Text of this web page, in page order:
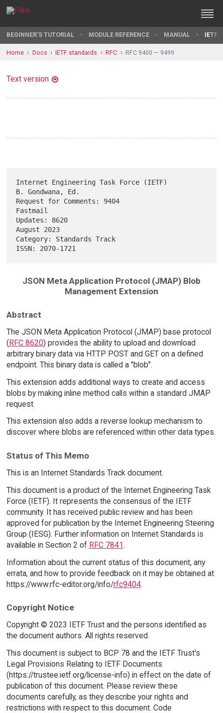
BEGINNER'S TUTORIAL MODULE REFERENCE MANUAL IETF
Home Docs IETF standards RFC RFC 9400 — 9499
Text version
Internet Engineering Task Force (IETF)
B. Gondwana, Ed.
Request for Comments: 9404
Fastmail
Updates: 8620
August 2023
Category: Standards Track
JSON Meta Application Protocol (JMAP) Blob
Management Extension
Abstract
The JSON Meta Application Protocol (JMAP) base protocol
(RFC 8620) provides the ability to upload and download
arbitrary binary data via HTTP POST and GET on a defined
endpoint. This binary data is called a "blob".
This extension adds additional ways to create and access
blobs by making inline method calls within a standard JMAP
request.
This extension also adds a reverse lookup mechanism to
discover where blobs are referenced within other data types.
Status of This Memo
This is an Internet Standards Track document.
This document is a product of the Internet Engineering Task
Force (IETF). It represents the consensus of the IETF
community. It has received public review and has been
approved for publication by the Internet Engineering Steering
Group (IESG). Further information on Internet Standards is
available in Section 2 of RFC 7841.
Information about the current status of this document, any
errata, and how to provide feedback on it may be obtained at
https://www.rfc-editor.org/info/rfc9404.
Copyright Notice
Copyright © 2023 IETF Trust and the persons identified as
the document authors. All rights reserved.
This document is subject to BCP 78 and the IETF Trust's
Legal Provisions Relating to IETF Documents
(https://trustee.ietf.org/license-info) in effect on the date of
publication of this document. Please review these
documents carefully, as they describe your rights and
restrictions with respect to this document. Code